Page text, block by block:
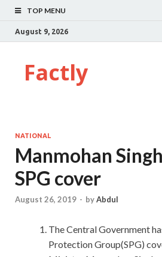
TOP MENU
August 9, 2026
Factly
NATIONAL
Manmohan
SPG cover
August 26, 2019 - byAbdul
The Central Government
Protection Group(SPG)